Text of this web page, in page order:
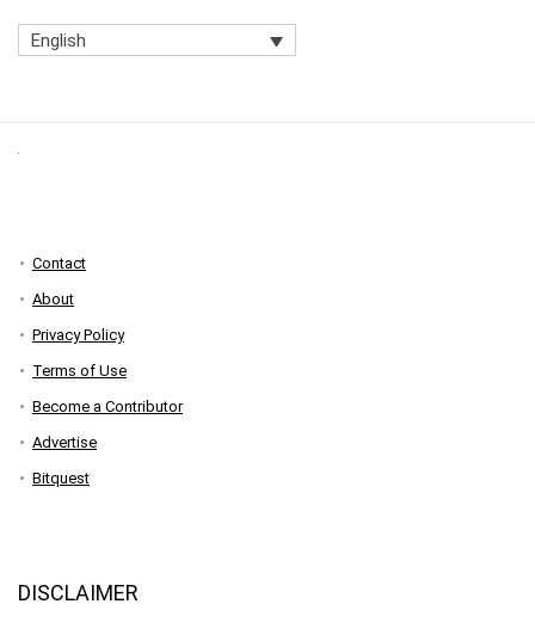
English
Contact
About
Privacy Policy
Terms of Use
Become a Contributor
Advertise
Bitquest
DISCLAIMER